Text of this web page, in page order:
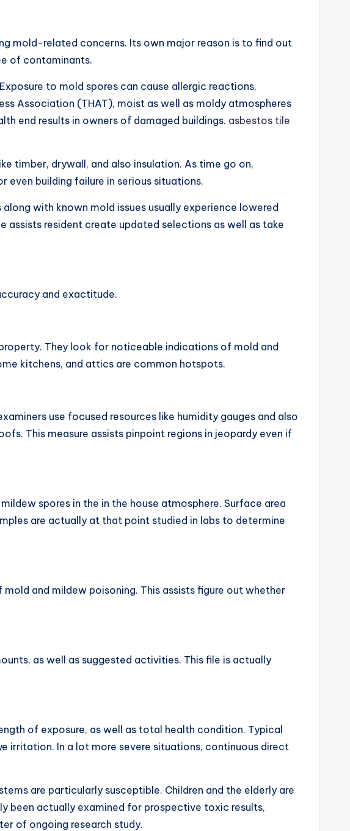
mold-related concerns. Its own major reason is to find out
of contaminants.
to mold spores can cause allergic reactions,
Association (THAT), moist as well as moldy atmospheres
end results in owners of damaged buildings. asbestos tile
timber, drywall, and also insulation. As time go on,
even building failure in serious situations.
with known mold issues usually experience lowered
assists resident create updated selections as well as take
and exactitude.
They look for noticeable indications of mold and
kitchens, and attics are common hotspots.
use focused resources like humidity gauges and also
This measure assists pinpoint regions in jeopardy even if
spores in the in the house atmosphere. Surface area
are actually at that point studied in labs to determine
and mildew poisoning. This assists figure out whether
as well as suggested activities. This file is actually
of exposure, as well as total health condition. Typical
irritation. In a lot more severe situations, continuous direct
are particularly susceptible. Children and the elderly are
been actually examined for prospective toxic results,
of ongoing research study.